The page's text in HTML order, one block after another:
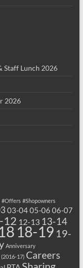
Staff Lunch 2026
2026
#Offers #Shopowners
03-0405-06 06-07
12 12-13 13-14
18-19 19-
Anniversary
17) Careers